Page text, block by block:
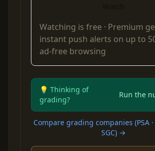
Watching is free · Premium
instant push alerts on up to
ad-free browsing
💡 Thinking of
grading?
Run the
Compare grading companies (PSA ·
SGC) →